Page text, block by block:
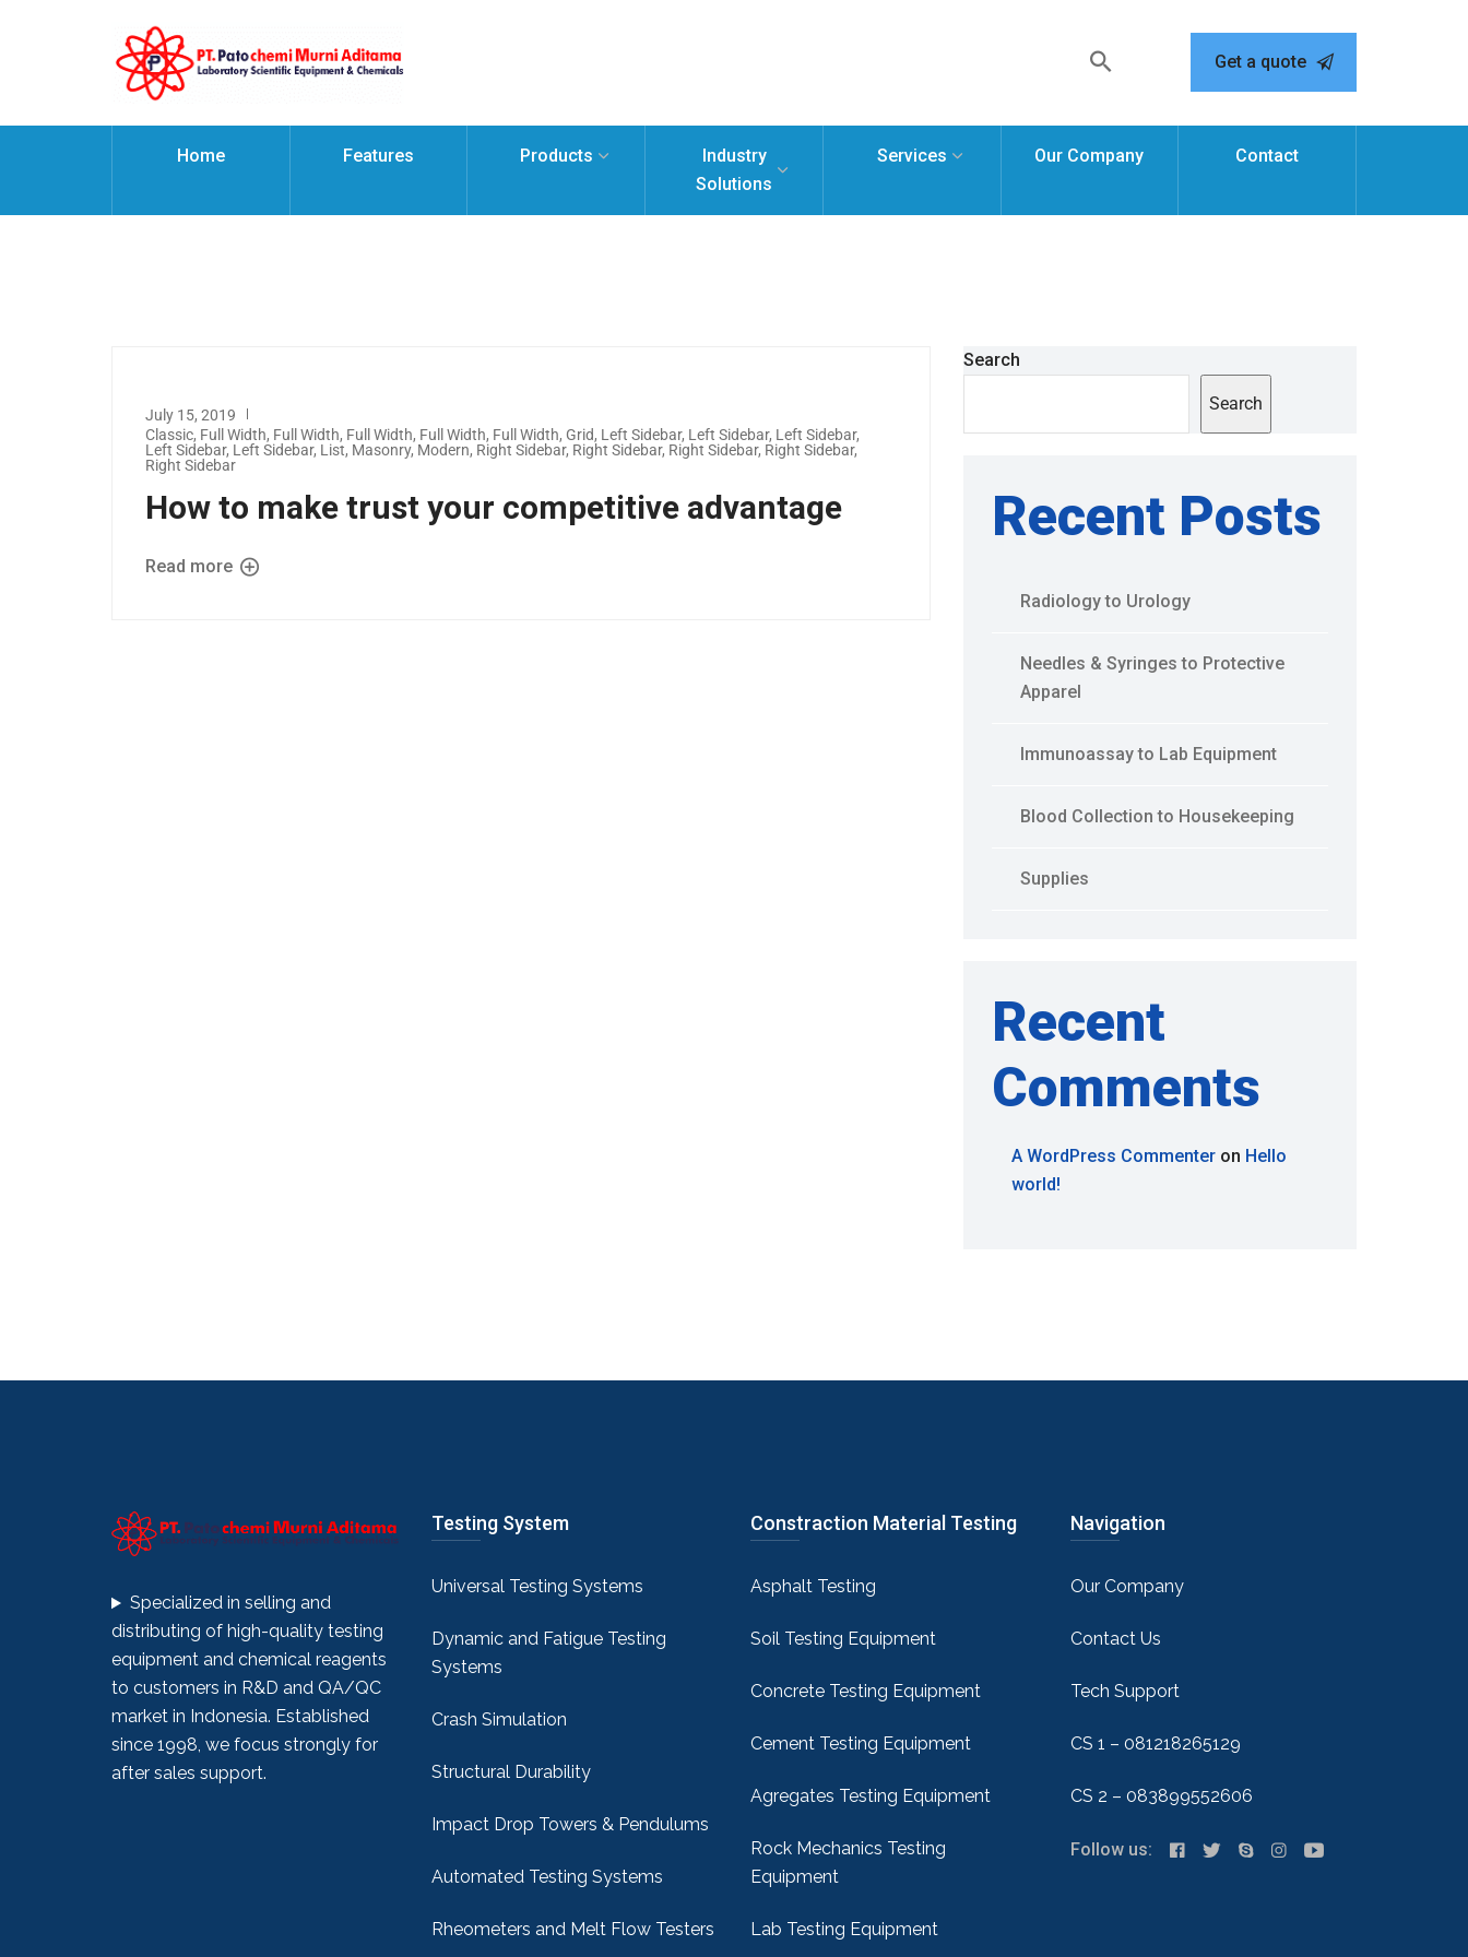
Get a quote
Home Features Products
Industry
Solutions
Services Our Company Contact
July 15, 2019
Classic, Full Width, Full Width, Full Width, Full Width, Full Width, Grid, Left Sidebar, Left Sidebar, Left Sidebar,
Left Sidebar, Left Sidebar, List, Masonry, Modern, Right Sidebar, Right Sidebar, Right Sidebar, Right Sidebar,
Right Sidebar
How to make trust your competitive advantage
Read more
Search
Search
Recent Posts
Radiology to Urology
Needles & Syringes to Protective
Apparel
Immunoassay to Lab Equipment
Blood Collection to Housekeeping
Supplies
Recent
Comments
A WordPress Commenter on Hello
world!
Specialized in selling and
distributing of high-quality testing
equipment and chemical reagents
to customers in R&D and QA/QC
market in Indonesia. Established
since 1998, we focus strongly for
after sales support.
Testing System
Universal Testing Systems
Dynamic and Fatigue Testing
Systems
Crash Simulation
Structural Durability
Impact Drop Towers & Pendulums
Automated Testing Systems
Rheometers and Melt Flow Testers
Constraction Material Testing
Asphalt Testing
Soil Testing Equipment
Concrete Testing Equipment
Cement Testing Equipment
Agregates Testing Equipment
Rock Mechanics Testing
Equipment
Lab Testing Equipment
Navigation
Our Company
Contact Us
Tech Support
CS 1 – 081218265129
CS 2 – 083899552606
Follow us: